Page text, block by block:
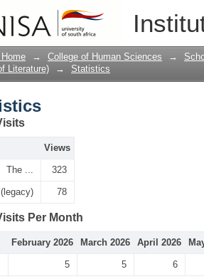
→ College of Human Sciences →
Literature)
→ Statistics
Views
The ... 323
78
Per Month
February 2026 March 2026 April 2026
5 5 6